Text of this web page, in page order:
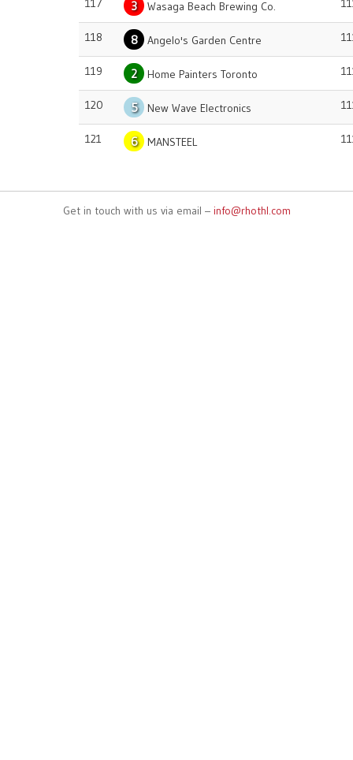
117 3 Wasaga Beach Brewing Co.
118 8 Angelo's Garden Centre
119 2 Home Painters Toronto
120 5 New Wave Electronics
121 6 MANSTEEL
Get in touch with us via email – info@rhothl.com